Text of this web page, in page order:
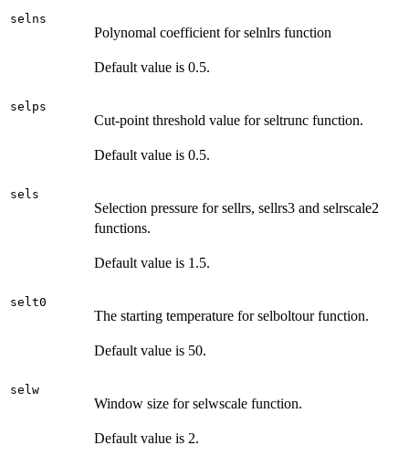
selns
Polynomal coefficient for selnlrs function
Default value is 0.5.
selps
Cut-point threshold value for seltrunc function.
Default value is 0.5.
sels
Selection pressure for sellrs, sellrs3 and selrscale2
functions.
Default value is 1.5.
selt0
The starting temperature for selboltour function.
Default value is 50.
selw
Window size for selwscale function.
Default value is 2.